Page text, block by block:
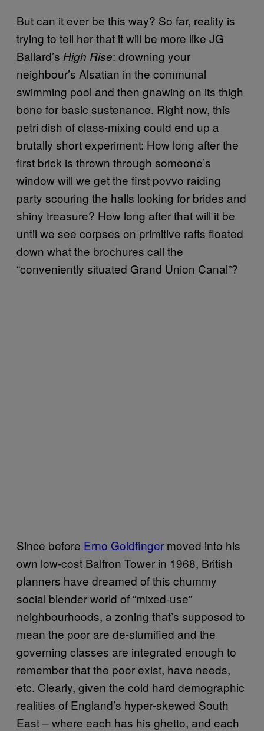
But can it ever be this way? So far, reality is
trying to tell her that it will be more like JG
Ballard’s High Rise: drowning your
neighbour’s Alsatian in the communal
swimming pool and then gnawing on its thigh
bone for basic sustenance. Right now, this
petri dish of class-mixing could end up a
brutally short experiment: How long after the
first brick is thrown through someone’s
window will we get the first povvo raiding
party scouring the halls looking for brides and
shiny treasure? How long after that will it be
until we see corpses on primitive rafts floated
down what the brochures call the
“conveniently situated Grand Union Canal”?
Since before Erno Goldfinger moved into his
own low-cost Balfron Tower in 1968, British
planners have dreamed of this chummy
social blender world of “mixed-use”
neighbourhoods, a zoning that’s supposed to
mean the poor are de-slumified and the
governing classes are integrated enough to
remember that the poor exist, have needs,
etc. Clearly, given the cold hard demographic
realities of England’s hyper-skewed South
East – where each has his ghetto, and each